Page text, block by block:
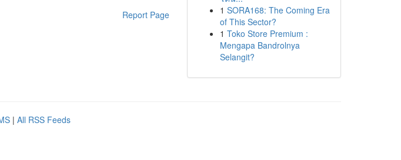
Report Page
1 SORA168: The Coming Era
of This Sector?
1 Toko Store Premium :
Mengapa Bandrolnya
Selangit?
| All RSS Feeds